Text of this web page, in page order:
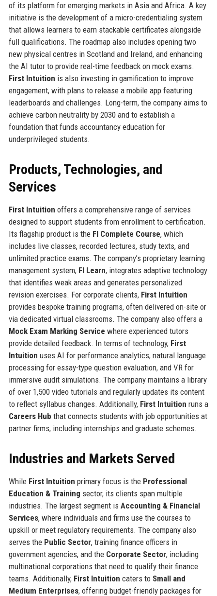
of its platform for emerging markets in Asia and Africa. A key
initiative is the development of a micro-credentialing system
that allows learners to earn stackable certificates alongside
full qualifications. The roadmap also includes opening two
new physical centres in Scotland and Ireland, and enhancing
the AI tutor to provide real-time feedback on mock exams.
First Intuition is also investing in gamification to improve
engagement, with plans to release a mobile app featuring
leaderboards and challenges. Long-term, the company aims to
achieve carbon neutrality by 2030 and to establish a
foundation that funds accountancy education for
underprivileged students.
Products, Technologies, and
Services
First Intuition offers a comprehensive range of services
designed to support students from enrollment to certification.
Its flagship product is the FI Complete Course, which
includes live classes, recorded lectures, study texts, and
unlimited practice exams. The company’s proprietary learning
management system, FI Learn, integrates adaptive technology
that identifies weak areas and generates personalized
revision exercises. For corporate clients, First Intuition
provides bespoke training programs, often delivered on-site or
via dedicated virtual classrooms. The company also offers a
Mock Exam Marking Service where experienced tutors
provide detailed feedback. In terms of technology, First
Intuition uses AI for performance analytics, natural language
processing for essay-type question evaluation, and VR for
immersive audit simulations. The company maintains a library
of over 1,500 video tutorials and regularly updates its content
to reflect syllabus changes. Additionally, First Intuition runs a
Careers Hub that connects students with job opportunities at
partner firms, including internships and graduate schemes.
Industries and Markets Served
While First Intuition primary focus is the Professional
Education & Training sector, its clients span multiple
industries. The largest segment is Accounting & Financial
Services, where individuals and firms use the courses to
upskill or meet regulatory requirements. The company also
serves the Public Sector, training finance officers in
government agencies, and the Corporate Sector, including
multinational corporations that need to qualify their finance
teams. Additionally, First Intuition caters to Small and
Medium Enterprises, offering budget-friendly packages for